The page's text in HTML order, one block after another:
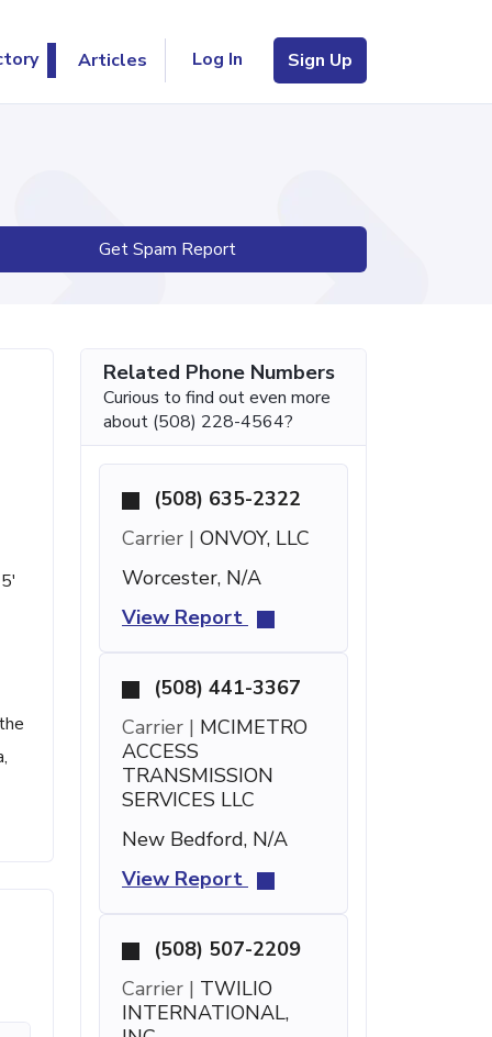
Articles Log In Sign Up
Get Spam Report
Related Phone Numbers
Curious to find out even more
about (508) 228-4564?
(508) 635-2322
Carrier | ONVOY, LLC
Worcester, N/A
View Report
(508) 441-3367
Carrier | MCIMETRO
ACCESS
TRANSMISSION
SERVICES LLC
New Bedford, N/A
View Report
(508) 507-2209
Carrier | TWILIO
INTERNATIONAL,